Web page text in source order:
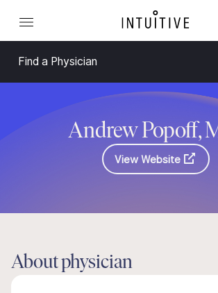
Find a Physician
Andrew Popoff,
View Website
About physician